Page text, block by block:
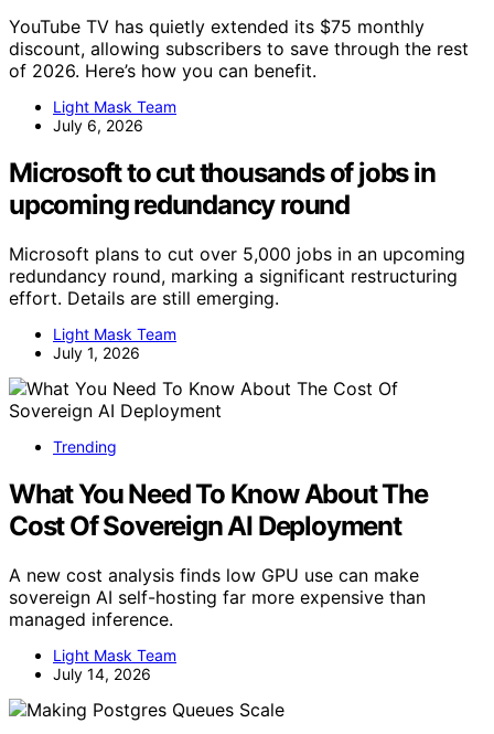
YouTube TV has quietly extended its $75 monthly
discount, allowing subscribers to save through the rest
of 2026. Here’s how you can benefit.
Light Mask Team
July 6, 2026
Microsoft to cut thousands of jobs in
upcoming redundancy round
Microsoft plans to cut over 5,000 jobs in an upcoming
redundancy round, marking a significant restructuring
effort. Details are still emerging.
Light Mask Team
July 1, 2026
Trending
What You Need To Know About The
Cost Of Sovereign AI Deployment
A new cost analysis finds low GPU use can make
sovereign AI self-hosting far more expensive than
managed inference.
Light Mask Team
July 14, 2026